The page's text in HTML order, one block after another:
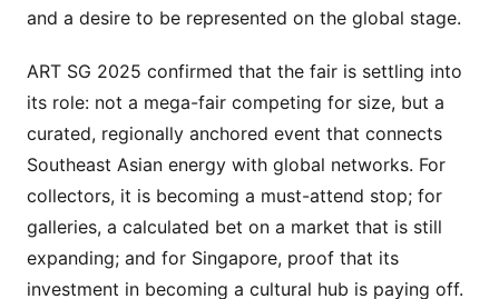
and a desire to be represented on the global stage.
ART SG 2025 confirmed that the fair is settling into
its role: not a mega-fair competing for size, but a
curated, regionally anchored event that connects
Southeast Asian energy with global networks. For
collectors, it is becoming a must-attend stop; for
galleries, a calculated bet on a market that is still
expanding; and for Singapore, proof that its
investment in becoming a cultural hub is paying off.